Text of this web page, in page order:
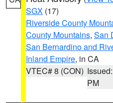
SGX (17)
Riverside County
County Mountains, San
San Bernardino and
Inland Empire, in CA
VTEC# 8 (CON)
PM